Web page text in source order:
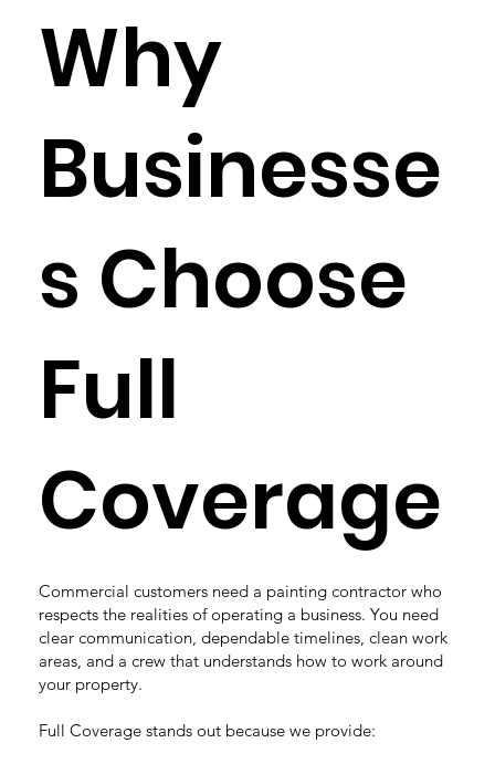
Why
Businesse
s Choose
Full
Coverage
Commercial customers need a painting contractor who
respects the realities of operating a business. You need
clear communication, dependable timelines, clean work
areas, and a crew that understands how to work around
your property.
Full Coverage stands out because we provide: